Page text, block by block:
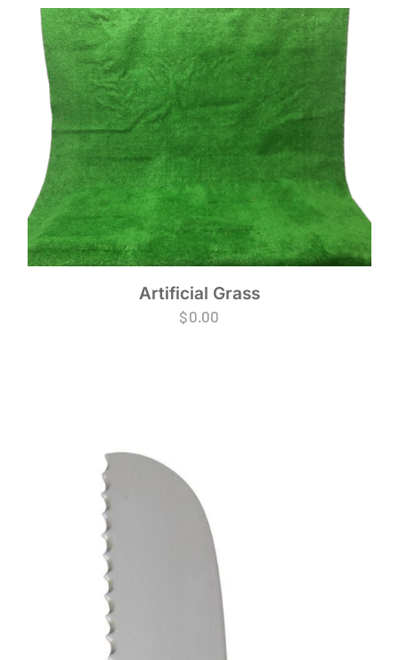
Artificial Grass
$0.00